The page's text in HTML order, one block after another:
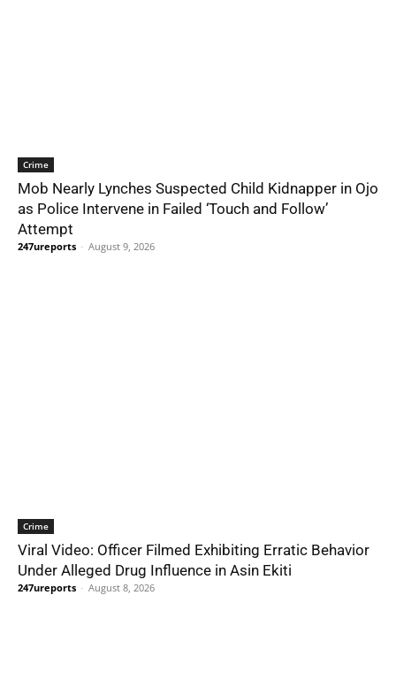
Crime
Mob Nearly Lynches Suspected Child Kidnapper in Ojo
as Police Intervene in Failed ‘Touch and Follow’
Attempt
247ureports - August 9, 2026
Crime
Viral Video: Officer Filmed Exhibiting Erratic Behavior
Under Alleged Drug Influence in Asin Ekiti
247ureports - August 8, 2026